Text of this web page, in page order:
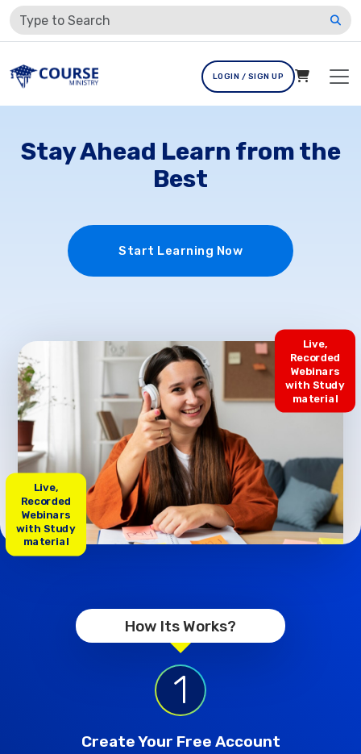
LOGIN / SIGN UP
Stay Ahead Learn from the
Best
Start Learning Now
Live,
Recorded
Webinars
with Study
material
Live,
Recorded
Webinars
with Study
material
How Its Works?
1
Create Your Free Account